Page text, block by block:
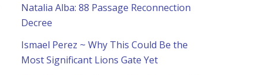
Natalia Alba: 88 Passage Reconnection
Decree
Ismael Perez ~ Why This Could Be the
Most Significant Lions Gate Yet